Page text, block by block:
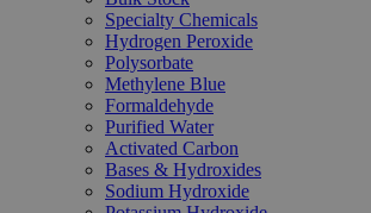
Specialty Chemicals
Hydrogen Peroxide
Polysorbate
Methylene Blue
Formaldehyde
Purified Water
Activated Carbon
Bases & Hydroxides
Sodium Hydroxide